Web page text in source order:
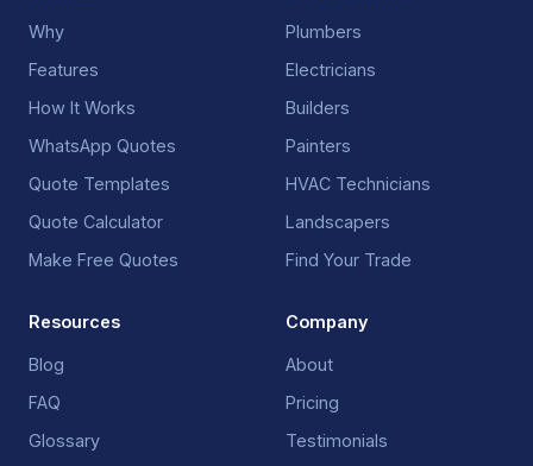
Why
Features
How It Works
WhatsApp Quotes
Quote Templates
Quote Calculator
Make Free Quotes
Plumbers
Electricians
Builders
Painters
HVAC Technicians
Landscapers
Find Your Trade
Resources
Blog
FAQ
Glossary
Company
About
Pricing
Testimonials